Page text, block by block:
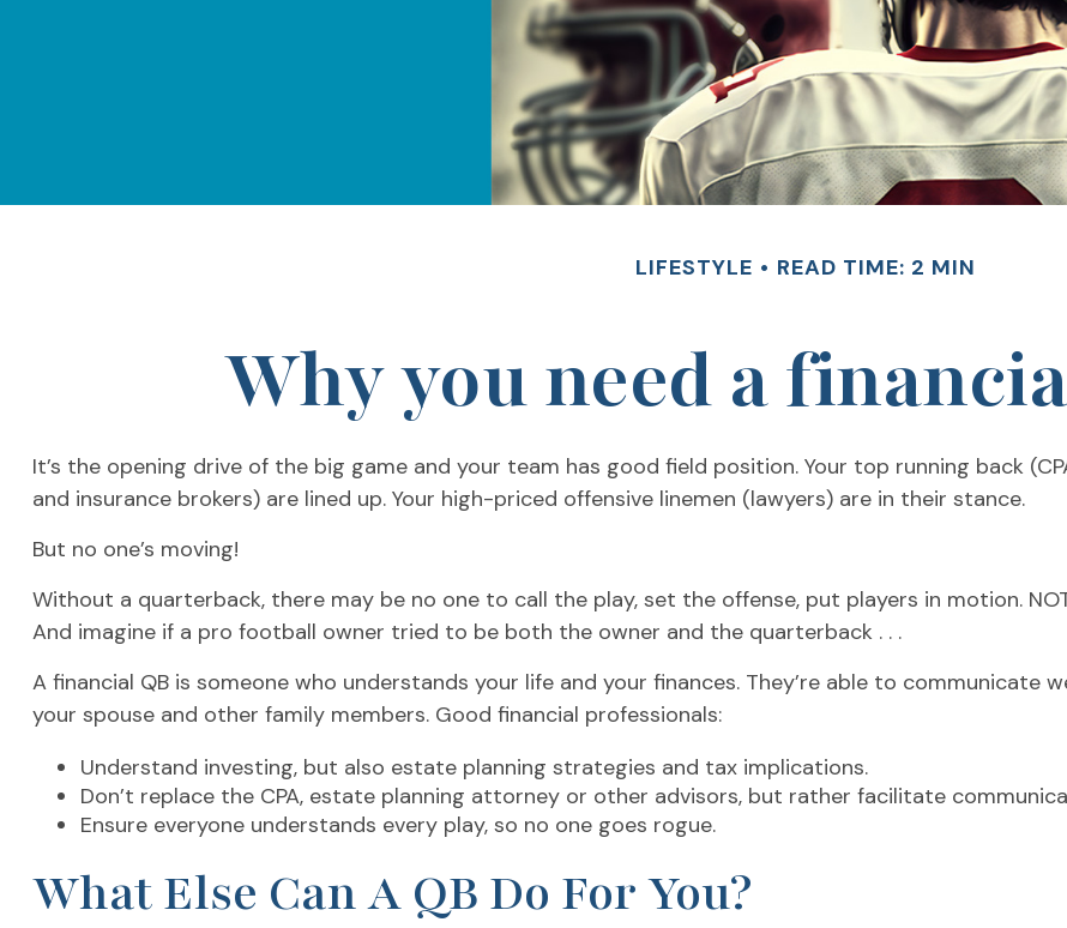
LIFESTYLE READ TIME: 2 MIN
Why you need a
It’s the opening drive of the big game and your team has good field position. Your top running back
and insurance brokers) are lined up. Your high-priced offensive linemen (lawyers) are in their stance.
But no one’s moving!
Without a quarterback, there may be no one to call the play, set the offense, put players in motion.
And imagine if a pro football owner tried to be both the owner and the quarterback . . .
A financial QB is someone who understands your life and your finances. They’re able to communicate
your spouse and other family members. Good financial professionals:
Understand investing, but also estate planning strategies and tax implications.
Don’t replace the CPA, estate planning attorney or other advisors, but rather facilitate
Ensure everyone understands every play, so no one goes rogue.
What Else Can A QB Do For You?